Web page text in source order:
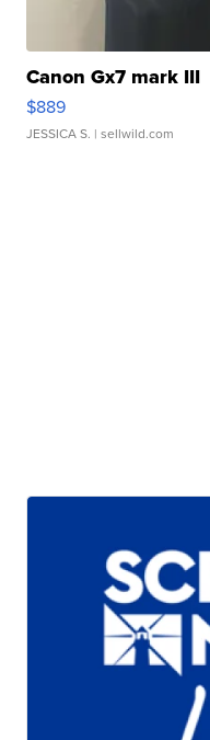
Canon Gx7 mark III
$889
JESSICA S. | sellwild.com